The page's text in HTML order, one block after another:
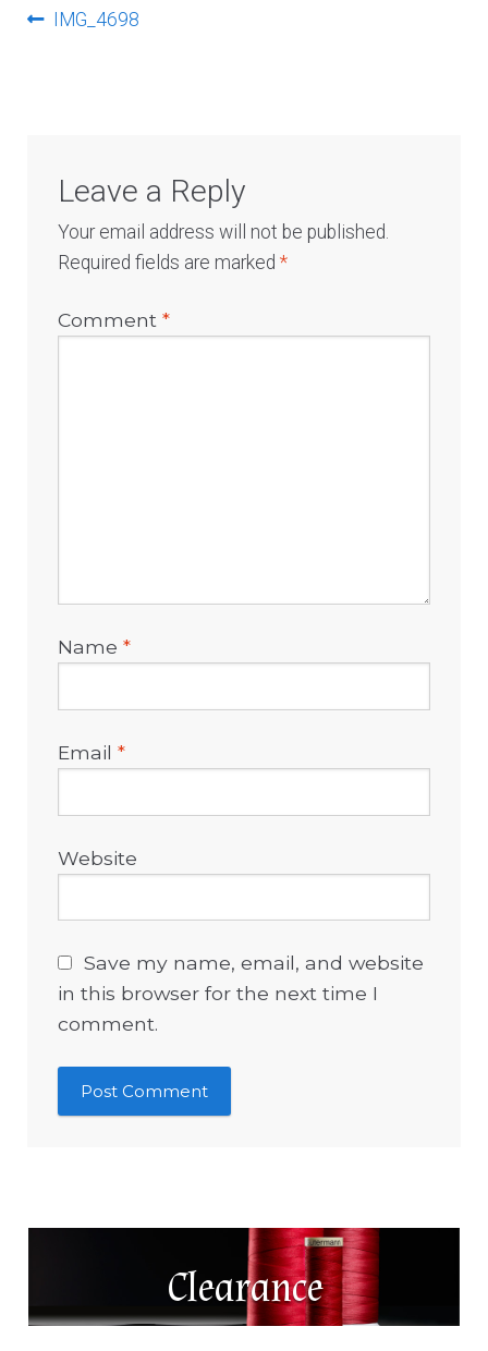
PostPrevious
IMG_4698
Leave a Reply
Your email address will not be published.
Required fields are marked*
Comment*
Name*
Email*
Website
Save my name, email, and website
in this browser for the next time I
comment.
Clearance